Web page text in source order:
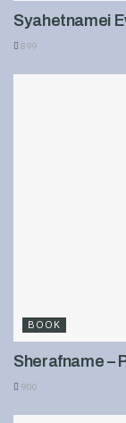
Syahetnamei
899
BOOK
Sherafname –
900